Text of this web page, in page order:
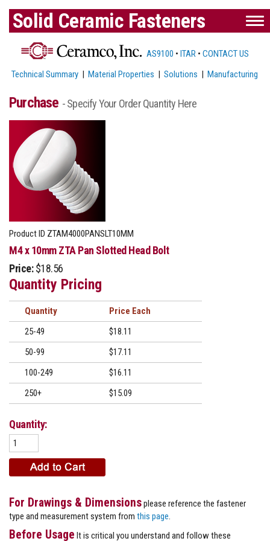
Solid Ceramic Fasteners
AS9100 • ITAR • CONTACT US
Technical Summary |Material Properties |Solutions |Manufacturing
Purchase - Specify Your Order Quantity Here
Product ID ZTAM4000PANSLT10MM
M4 x 10mm ZTA Pan Slotted Head Bolt
Price: $18.56
Quantity Pricing
Quantity
Price
25-49
$18.11
50-99
$17.11
100-249
$16.11
250+
$15.09
Quantity:
For Drawings & Dimensionsplease reference the fastener
type and measurement system from this page
Before Usage It is critical you understand and follow these